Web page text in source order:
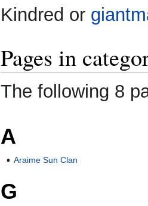
Jump
to
Jump
to
Kindred or
Pages in
The following 8
A
Araime Sun Clan
G